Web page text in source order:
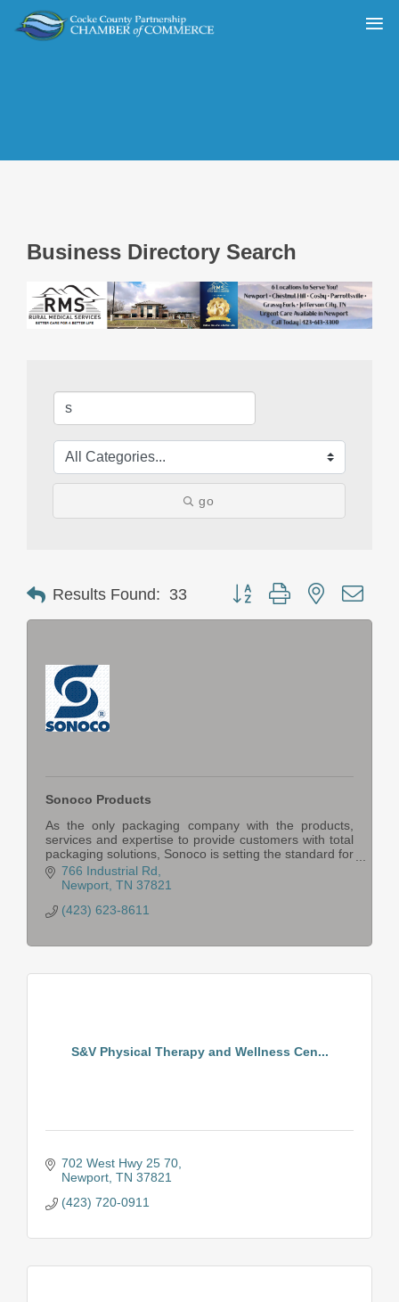
Business Directory Search
go
Results Found: 33 Button group with nested
Sonoco Products
As the only packaging company with the products,
services and expertise to provide customers with total
packaging solutions, Sonoco is setting the standard for
innovative, consumer-preferred products.
766 Industrial Rd
Newport TN 37821
(423) 623-8611
S&V Physical Therapy and Wellness Cen...
702 West Hwy 25 70
Newport TN 37821
(423) 720-0911